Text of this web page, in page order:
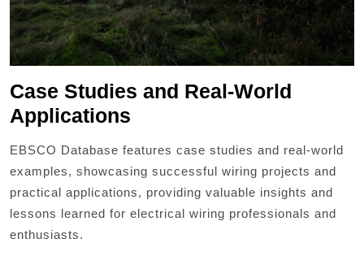
Case Studies and Real-World
Applications
EBSCO Database features case studies and real-world
examples, showcasing successful wiring projects and
practical applications, providing valuable insights and
lessons learned for electrical wiring professionals and
enthusiasts.